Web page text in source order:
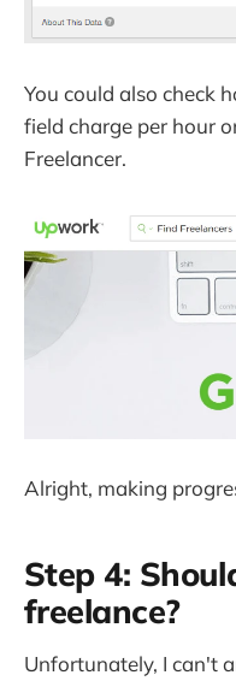
You could also check
field charge per hour
Freelancer.
Alright, making
Step 4:
freelance?
Unfortunately, I can't